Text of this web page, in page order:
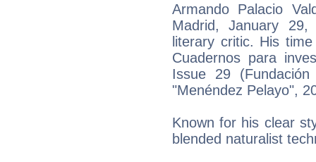
Armando Palacio
Madrid, January
literary critic. His
Cuadernos para
Issue 29 (Fundación
"Menéndez Pelayo",
Known for his clear
blended naturalist